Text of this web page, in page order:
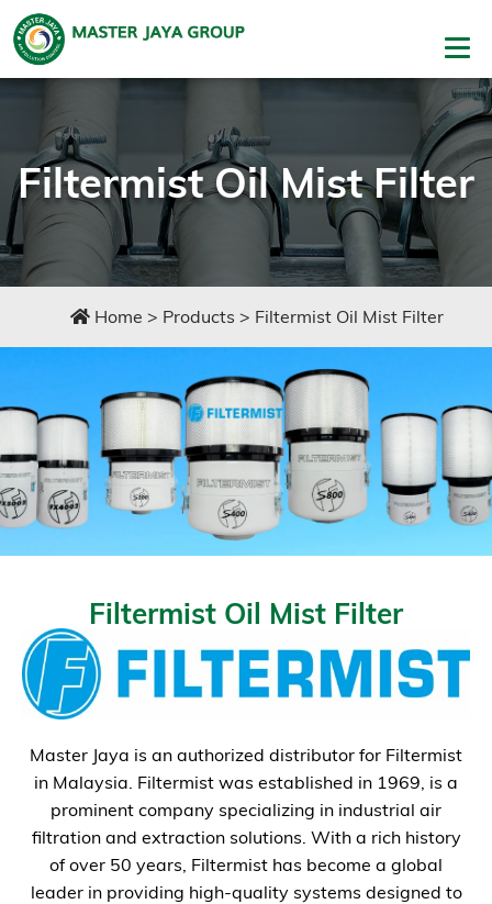
Filtermist Oil Mist Filter
Home > Products > Filtermist Oil Mist Filter
Filtermist Oil Mist Filter
Master Jaya is an authorized distributor for Filtermist
in Malaysia. Filtermist was established in 1969, is a
prominent company specializing in industrial air
filtration and extraction solutions. With a rich history
of over 50 years, Filtermist has become a global
leader in providing high-quality systems designed to